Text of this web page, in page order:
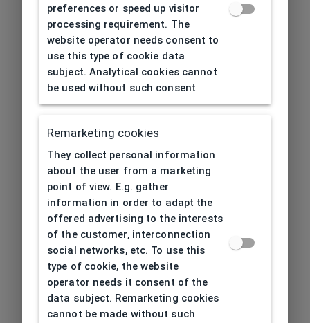
preferences or speed up visitor
processing requirement. The
website operator needs consent to
use this type of cookie data
subject. Analytical cookies cannot
be used without such consent
Remarketing cookies
They collect personal information
about the user from a marketing
point of view. E.g. gather
information in order to adapt the
offered advertising to the interests
of the customer, interconnection
social networks, etc. To use this
type of cookie, the website
operator needs it consent of the
data subject. Remarketing cookies
cannot be made without such